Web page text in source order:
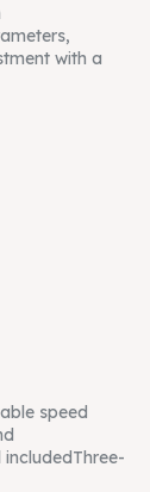
with a
speed